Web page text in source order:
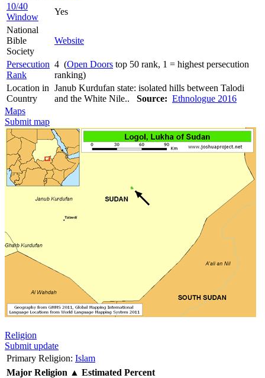
10/40
Window
Yes
National
Bible
Society
Website
Persecution
Rank
4 (Open Doors top 50 rank, 1 = highest persecution
ranking)
Location in
Country
Janub Kurdufan state: isolated hills between Talodi
and the White Nile.. Source: Ethnologue 2016
Maps
Submit map
Religion
Submit update
Primary Religion: Islam
Major Religion ▲ Estimated Percent